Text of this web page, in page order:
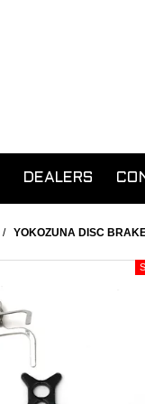
DEALERS
/ YOKOZUNA DISC